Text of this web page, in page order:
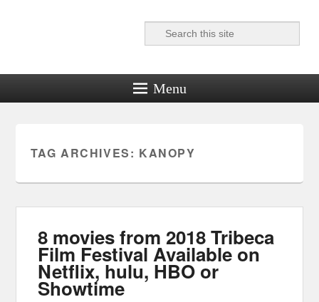
Reel News Daily
Search
Menu
TAG ARCHIVES: KANOPY
8 movies from 2018 Tribeca
Film Festival Available on
Netflix, hulu, HBO or
Showtime